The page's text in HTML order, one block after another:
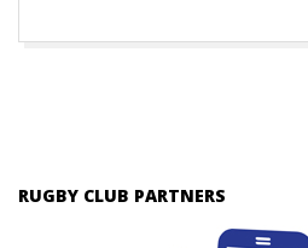
RUGBY CLUB PARTNERS